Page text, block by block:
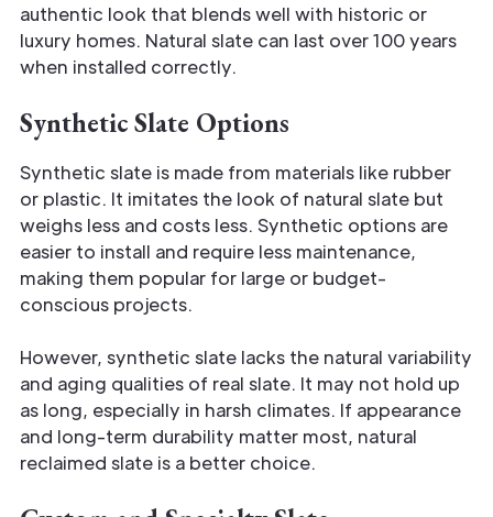
authentic look that blends well with historic or
luxury homes. Natural slate can last over 100 years
when installed correctly.
Synthetic Slate Options
Synthetic slate is made from materials like rubber
or plastic. It imitates the look of natural slate but
weighs less and costs less. Synthetic options are
easier to install and require less maintenance,
making them popular for large or budget-
conscious projects.
However, synthetic slate lacks the natural variability
and aging qualities of real slate. It may not hold up
as long, especially in harsh climates. If appearance
and long-term durability matter most, natural
reclaimed slate is a better choice.